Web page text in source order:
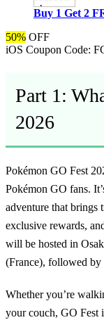
Buy 1 Get 2
50% OFF
iOS Coupon Code:
Part 1:
2026
Pokémon GO Fest
Pokémon GO fans.
adventure that brings
exclusive rewards,
will be hosted in
(France), followed
Whether you’re
your couch, GO Fest